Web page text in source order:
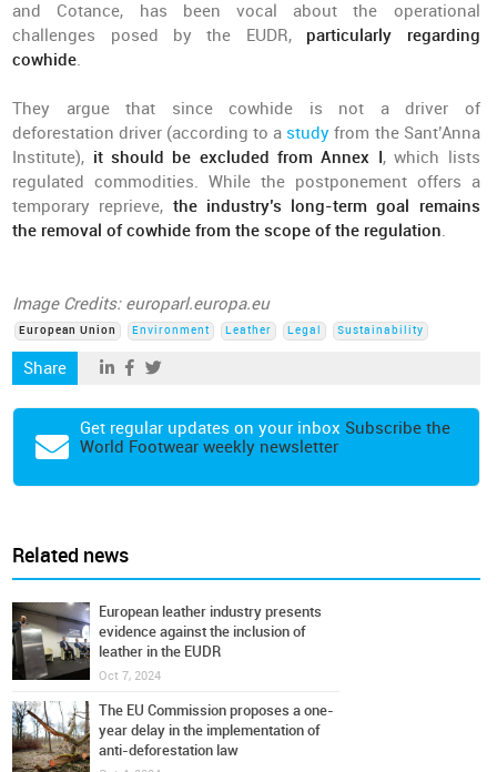
and Cotance, has been vocal about the operational
challenges posed by the EUDR, particularly regarding
cowhide.
They argue that since cowhide is not a driver of
deforestation driver (according to a study from the Sant’Anna
Institute), it should be excluded from Annex I, which lists
regulated commodities. While the postponement offers a
temporary reprieve, the industry’s long-term goal remains
the removal of cowhide from the scope of the regulation.
Image Credits: europarl.europa.eu
European Union Environment Leather Legal Sustainability
Share
Get regular updates on your inbox Subscribe the
World Footwear weekly newsletter
Related news
European leather industry presents
evidence against the inclusion of
leather in the EUDR
Oct 7, 2024
The EU Commission proposes a one-
year delay in the implementation of
anti-deforestation law